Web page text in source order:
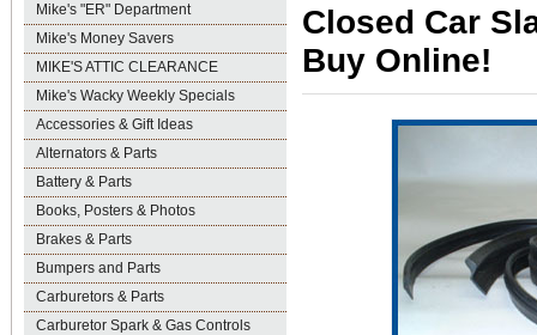
Mike's "ER" Department
Mike's Money Savers
MIKE'S ATTIC CLEARANCE
Mike's Wacky Weekly Specials
Accessories & Gift Ideas
Alternators & Parts
Battery & Parts
Books, Posters & Photos
Brakes & Parts
Bumpers and Parts
Carburetors & Parts
Carburetor Spark & Gas Controls
Closed Car
Buy Online!